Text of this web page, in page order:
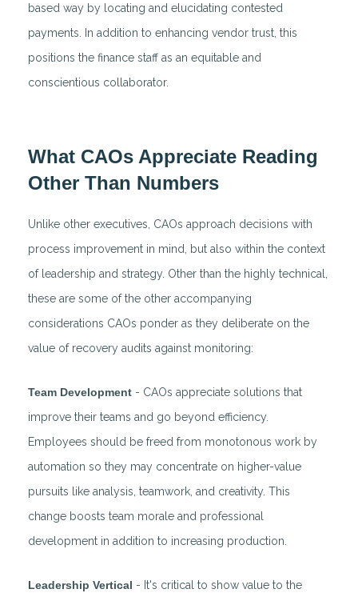
based way by locating and elucidating contested
payments. In addition to enhancing vendor trust, this
positions the finance staff as an equitable and
conscientious collaborator.
What CAOs Appreciate Reading
Other Than Numbers
Unlike other executives, CAOs approach decisions with
process improvement in mind, but also within the context
of leadership and strategy. Other than the highly technical,
these are some of the other accompanying
considerations CAOs ponder as they deliberate on the
value of recovery audits against monitoring:
Team Development - CAOs appreciate solutions that
improve their teams and go beyond efficiency.
Employees should be freed from monotonous work by
automation so they may concentrate on higher-value
pursuits like analysis, teamwork, and creativity. This
change boosts team morale and professional
development in addition to increasing production.
Leadership Vertical - It's critical to show value to the